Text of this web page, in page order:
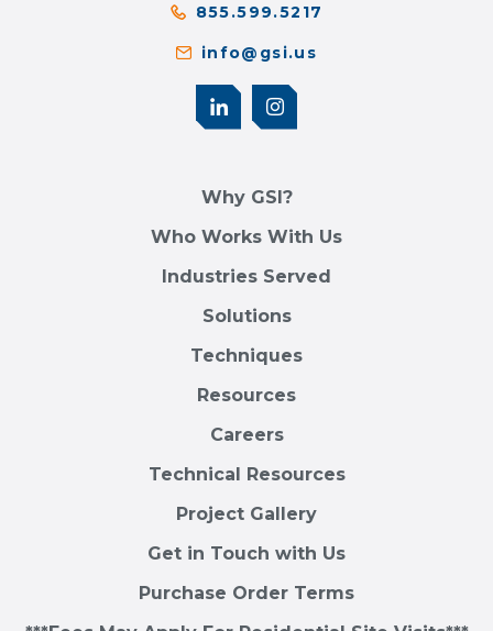
855.599.5217
info@gsi.us
Why GSI?
Who Works With Us
Industries Served
Solutions
Techniques
Resources
Careers
Technical Resources
Project Gallery
Get in Touch with Us
Purchase Order Terms